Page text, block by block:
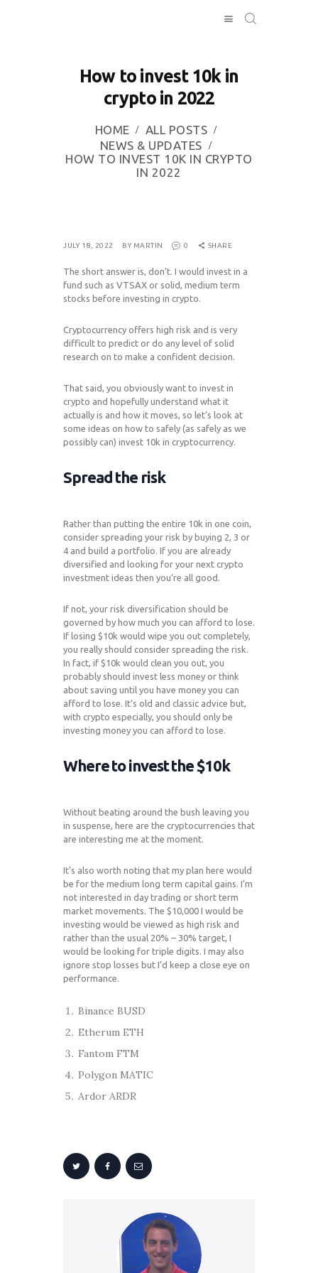
How to invest 10k in
crypto in 2022
HOME
ALL POSTS
NEWS & UPDATES
HOW TO INVEST 10K IN CRYPTO
IN 2022
INVESTING
ABOUT
CONTACT US
BUSINESS
JULY 18, 2022 BY MARTIN 0 SHARE
The short answer is, don’t. I would invest in a
fund such as VTSAX or solid, medium term
stocks before investing in crypto.
Cryptocurrency offers high risk and is very
difficult to predict or do any level of solid
research on to make a confident decision.
That said, you obviously want to invest in
crypto and hopefully understand what it
actually is and how it moves, so let’s look at
some ideas on how to safely (as safely as we
possibly can) invest 10k in cryptocurrency.
Spread the risk
Rather than putting the entire 10k in one coin,
consider spreading your risk by buying 2, 3 or
4 and build a portfolio. If you are already
diversified and looking for your next crypto
investment ideas then you’re all good.
If not, your risk diversification should be
governed by how much you can afford to lose.
If losing $10k would wipe you out completely,
you really should consider spreading the risk.
In fact, if $10k would clean you out, you
probably should invest less money or think
about saving until you have money you can
afford to lose. It’s old and classic advice but,
with crypto especially, you should only be
investing money you can afford to lose.
Where to invest the $10k
Without beating around the bush leaving you
in suspense, here are the cryptocurrencies that
are interesting me at the moment.
It’s also worth noting that my plan here would
be for the medium long term capital gains. I’m
not interested in day trading or short term
market movements. The $10,000 I would be
investing would be viewed as high risk and
rather than the usual 20% – 30% target, I
would be looking for triple digits. I may also
ignore stop losses but I’d keep a close eye on
performance.
Binance BUSD
Etherum ETH
Fantom FTM
Polygon MATIC
Ardor ARDR